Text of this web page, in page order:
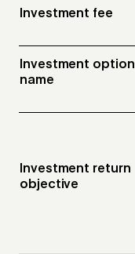
Investment fee
Investment option
name
Investment return
objective